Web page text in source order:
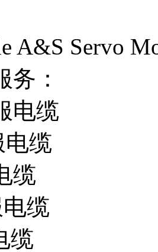
A&S Servo
务：
电缆
电缆
缆
缆
缆